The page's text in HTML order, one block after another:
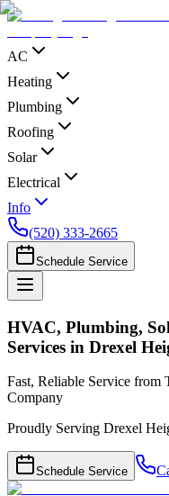
AC
Heating
Plumbing
Roofing
Solar
Electrical
Info
(520) 333-2665
Schedule Service
HVAC, Plumbing,
Services in Drexel
Fast, Reliable Service from
Company
Proudly Serving Drexel
Schedule Service